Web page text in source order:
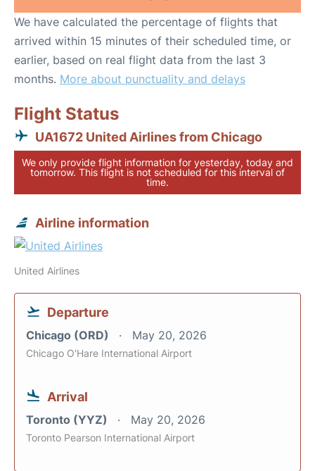
We have calculated the percentage of flights that
arrived within 15 minutes of their scheduled time, or
earlier, based on real flight data from the last 3
months. More about punctuality and delays
Flight Status
UA1672 United Airlines from Chicago
We only provide flight information for yesterday, today and
tomorrow. This flight is not scheduled for this interval of
time.
Airline information
United Airlines
Departure
Chicago (ORD) May 20, 2026
Chicago O'Hare International Airport
Arrival
Toronto (YYZ) May 20, 2026
Toronto Pearson International Airport